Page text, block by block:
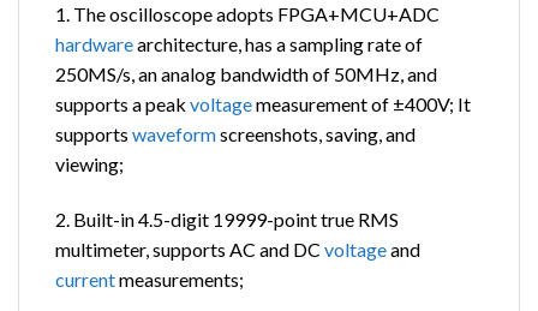
1. The oscilloscope adopts FPGA+MCU+ADC
hardwarearchitecture, has a sampling rate of
250MS/s, an analog bandwidth of 50MHz, and
supports a peak voltagemeasurement of ±400V; It
supports waveformscreenshots, saving, and
viewing;
2. Built-in 4.5-digit 19999-point true RMS
multimeter, supports AC and DC voltageand
currentmeasurements;